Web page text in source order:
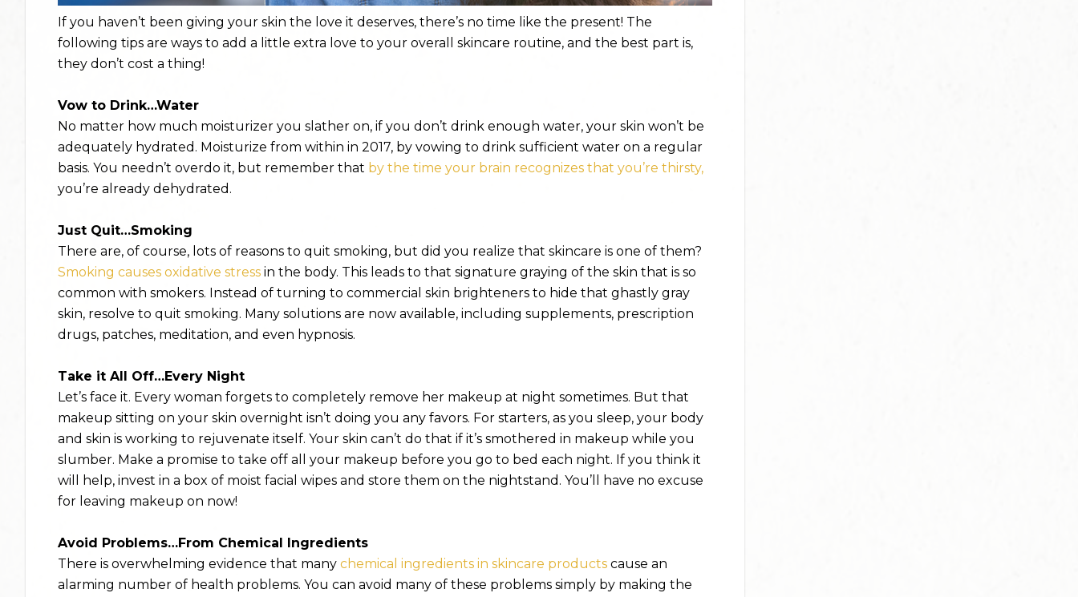
If you haven’t been giving your skin the love it deserves, there’s no time like the present! The
following tips are ways to add a little extra love to your overall skincare routine, and the best part is,
they don’t cost a thing!
Vow to Drink…Water
No matter how much moisturizer you slather on, if you don’t drink enough water, your skin won’t be
adequately hydrated. Moisturize from within in 2017, by vowing to drink sufficient water on a regular
basis. You needn’t overdo it, but remember that by the time your brain recognizes that you’re thirsty,
you’re already dehydrated.
Just Quit…Smoking
There are, of course, lots of reasons to quit smoking, but did you realize that skincare is one of them?
Smoking causes oxidative stress in the body. This leads to that signature graying of the skin that is so
common with smokers. Instead of turning to commercial skin brighteners to hide that ghastly gray
skin, resolve to quit smoking. Many solutions are now available, including supplements, prescription
drugs, patches, meditation, and even hypnosis.
Take it All Off…Every Night
Let’s face it. Every woman forgets to completely remove her makeup at night sometimes. But that
makeup sitting on your skin overnight isn’t doing you any favors. For starters, as you sleep, your body
and skin is working to rejuvenate itself. Your skin can’t do that if it’s smothered in makeup while you
slumber. Make a promise to take off all your makeup before you go to bed each night. If you think it
will help, invest in a box of moist facial wipes and store them on the nightstand. You’ll have no excuse
for leaving makeup on now!
Avoid Problems…From Chemical Ingredients
There is overwhelming evidence that many chemical ingredients in skincare products cause an
alarming number of health problems. You can avoid many of these problems simply by making the